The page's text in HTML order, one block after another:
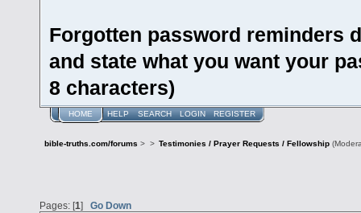
Forgotten password reminders
and state what you want your
8 characters)
HOME HELP SEARCH LOGIN REGISTER
bible-truths.com/forums > > Testimonies / Prayer Requests / Fellowship
Pages: [1] Go Down